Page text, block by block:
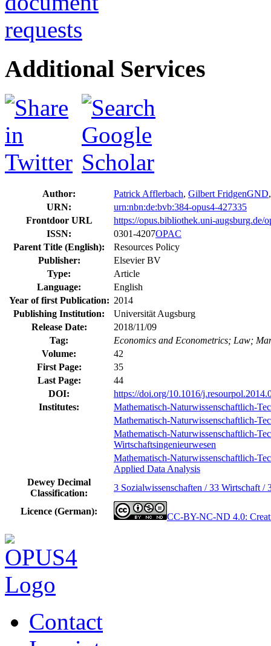
Additional Services
Author: Patrick Afflerbach, Gilbert FridgenGND
URN:
urn:nbn:de:bvb:384-opus4-427335
Frontdoor URL
https://opus.bibliothek.uni-augsburg.de/
ISSN:
0301-4207OPAC
Parent Title (English):
Resources Policy
Publisher:
Elsevier BV
Type:
Article
Language:
English
Year of first Publication: 2014
Publishing Institution:
Universität Augsburg
Release Date:
2018/11/09
Tag:
Economics and Econometrics; Law;
Volume:
42
First Page:
35
Last Page:
44
DOI:
https://doi.org/10.1016/
Institutes:
Mathematisch-Naturwissenschaftlich-
Mathematisch-Naturwissenschaftlich-
Mathematisch-Naturwissenschaftlich-
Wirtschaftsingenieurwesen
Mathematisch-Naturwissenschaftlich-
Applied Data Analysis
Dewey Decimal
Classification:
3 Sozialwissenschaften / 33 Wirtschaft /
Licence (German):
CC-BY-NC-ND 4.0:
Contact